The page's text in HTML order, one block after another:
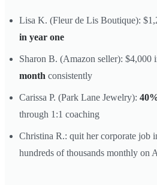
Lisa K. (Fleur de Lis Boutique):
in year one
Sharon B. (Amazon seller): $4,000
month consistently
Carissa P. (Park Lane Jewelry):
through 1:1 coaching
Christina R.: quit her corporate job
hundreds of thousands monthly on